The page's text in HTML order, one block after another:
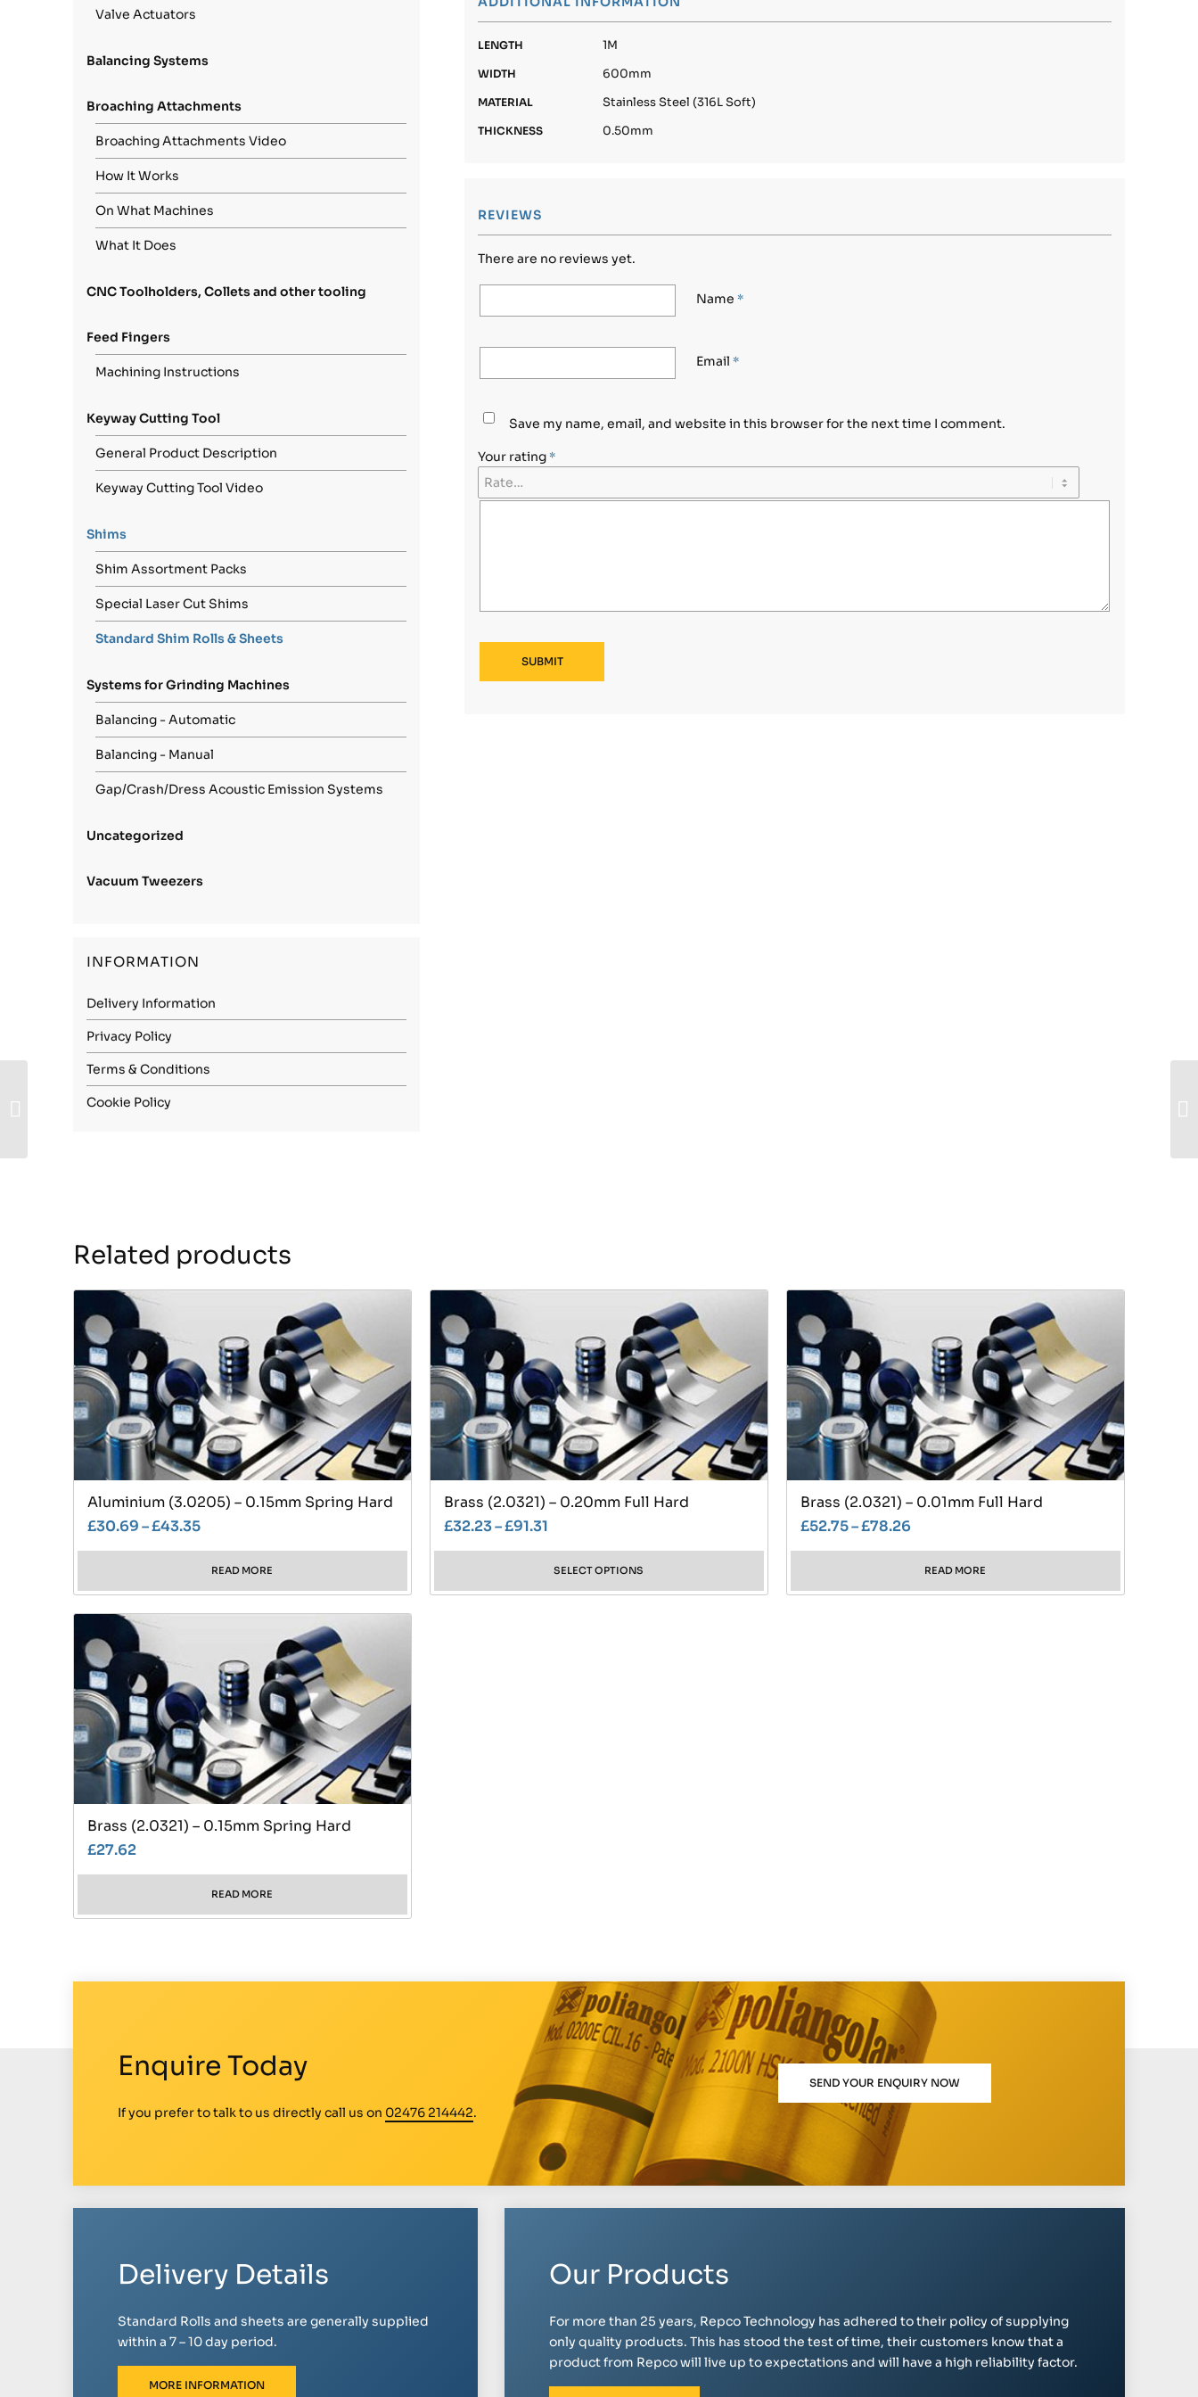
Valve Actuators
Balancing Systems
Broaching Attachments
Broaching Attachments Video
How It Works
On What Machines
What It Does
CNC Toolholders, Collets and other tooling
Feed Fingers
Machining Instructions
Keyway Cutting Tool
General Product Description
Keyway Cutting Tool Video
Shims
Shim Assortment Packs
Special Laser Cut Shims
Standard Shim Rolls & Sheets
Systems for Grinding Machines
Balancing - Automatic
Balancing - Manual
Gap/Crash/Dress Acoustic Emission Systems
Uncategorized
Vacuum Tweezers
INFORMATION
Delivery Information
Privacy Policy
Terms & Conditions
Cookie Policy
LENGTH 1M
WIDTH 600mm
MATERIAL Stainless Steel (316L Soft)
THICKNESS 0.50mm
REVIEWS
There are no reviews yet.
Name*
Email*
Save my name, email, and website in this browser for the next time I comment.
Your rating*
Related products
Aluminium (3.0205) – 0.15mm Spring Hard
£30.69–£43.35
READ MORE
Brass (2.0321) – 0.20mm Full Hard
£32.23–£91.31
SELECT OPTIONS
Brass (2.0321) – 0.01mm Full Hard
£52.75–£78.26
READ MORE
Brass (2.0321) – 0.15mm Spring Hard
£27.62
READ MORE
Enquire Today
If you prefer to talk to us directly call us on 02476 214442.
SEND YOUR ENQUIRY NOW
Delivery Details
Standard Rolls and sheets are generally supplied
within a 7 – 10 day period.
MORE INFORMATION
Our Products
For more than 25 years, Repco Technology has adhered to their policy of supplying
only quality products. This has stood the test of time, their customers know that a
product from Repco will live up to expectations and will have a high reliability factor.
Stainless Steel (316L
Soft) – 0.50mm Soft